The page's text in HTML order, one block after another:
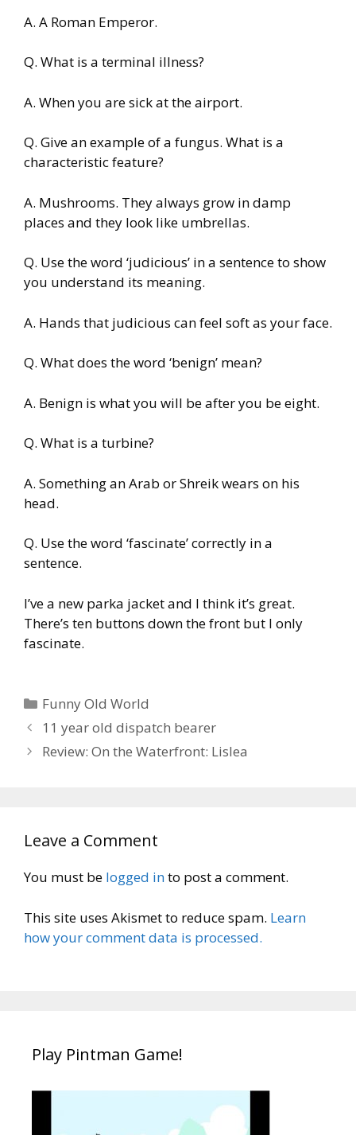
A. A Roman Emperor.
Q. What is a terminal illness?
A. When you are sick at the airport.
Q. Give an example of a fungus. What is a
characteristic feature?
A. Mushrooms. They always grow in damp
places and they look like umbrellas.
Q. Use the word ‘judicious’ in a sentence to show
you understand its meaning.
A. Hands that judicious can feel soft as your face.
Q. What does the word ‘benign’ mean?
A. Benign is what you will be after you be eight.
Q. What is a turbine?
A. Something an Arab or Shreik wears on his
head.
Q. Use the word ‘fascinate’ correctly in a
sentence.
I’ve a new parka jacket and I think it’s great.
There’s ten buttons down the front but I only
fascinate.
Categories
Funny Old World
11 year old dispatch bearer
Review: On the Waterfront: Lislea
Leave a Comment
You must be logged into post a comment.
This site uses Akismet to reduce spam. Learn
how your comment data is processed.
Play Pintman Game!